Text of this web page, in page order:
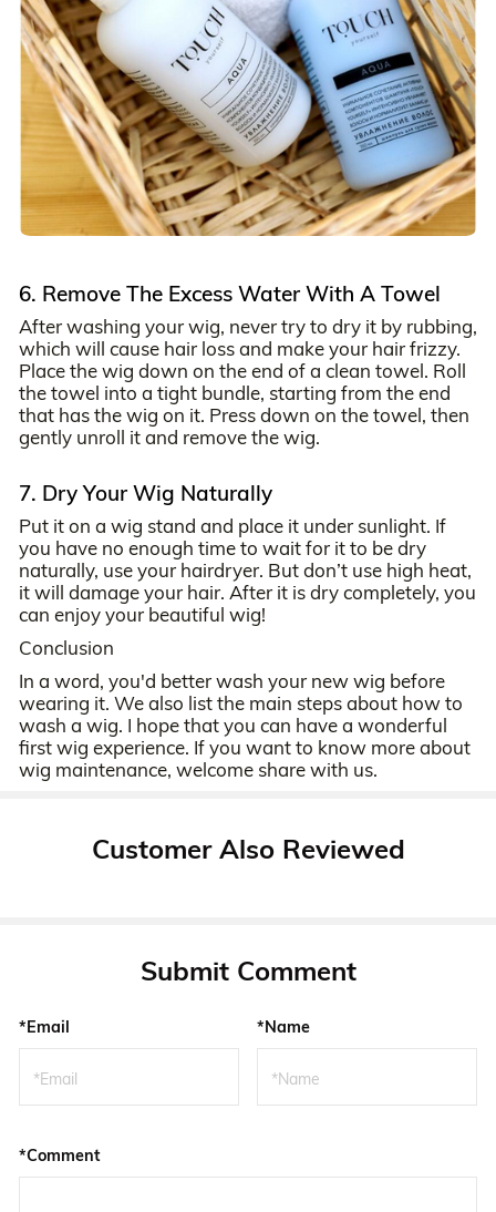
6. Remove The Excess Water With A Towel
After washing your wig, never try to dry it by rubbing,
which will cause hair loss and make your hair frizzy.
Place the wig down on the end of a clean towel. Roll
the towel into a tight bundle, starting from the end
that has the wig on it. Press down on the towel, then
gently unroll it and remove the wig.
7. Dry Your Wig Naturally
Put it on a wig stand and place it under sunlight. If
you have no enough time to wait for it to be dry
naturally, use your hairdryer. But don’t use high heat,
it will damage your hair. After it is dry completely, you
can enjoy your beautiful wig!
Conclusion
In a word, you'd better wash your new wig before
wearing it. We also list the main steps about how to
wash a wig. I hope that you can have a wonderful
first wig experience. If you want to know more about
wig maintenance, welcome share with us.
Customer Also Reviewed
Submit Comment
*Email *Name
*Comment